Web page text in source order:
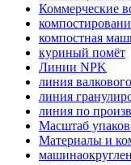
Коммерческие
компостная
куриный помёт
Линии NPK
линия
линия
линия по
Масштаб
Материалы и